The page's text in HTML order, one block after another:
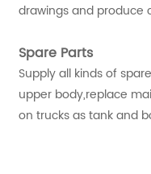
drawings and produce
Spare Parts
Supply all kinds of
upper body,replace
on trucks as tank and